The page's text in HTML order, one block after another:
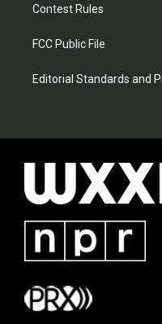
Contest Rules
FCC Public File
Editorial Standards and